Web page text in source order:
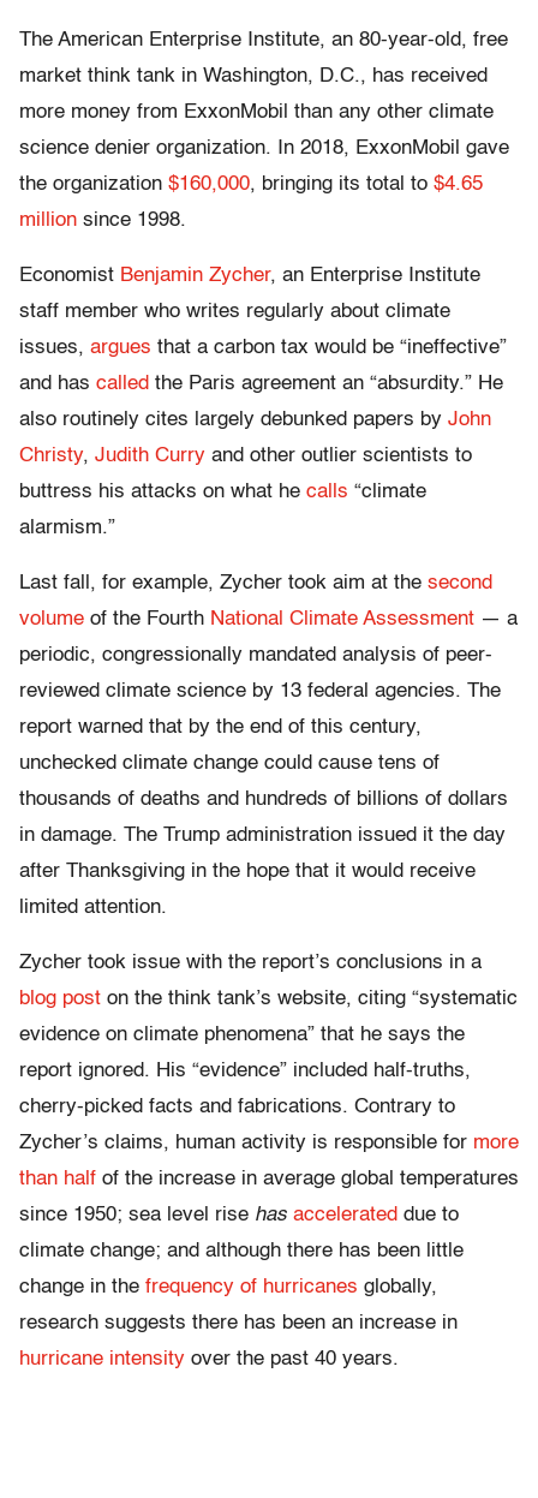
The American Enterprise Institute, an 80-year-old, free
market think tank in Washington, D.C., has received
more money from ExxonMobil than any other climate
science denier organization. In 2018, ExxonMobil gave
the organization $160,000, bringing its total to $4.65
million since 1998.
Economist Benjamin Zycher, an Enterprise Institute
staff member who writes regularly about climate
issues, argues that a carbon tax would be “ineffective”
and has called the Paris agreement an “absurdity.” He
also routinely cites largely debunked papers by John
Christy, Judith Curry and other outlier scientists to
buttress his attacks on what he calls “climate
alarmism.”
Last fall, for example, Zycher took aim at the second
volume of the Fourth National Climate Assessment — a
periodic, congressionally mandated analysis of peer-
reviewed climate science by 13 federal agencies. The
report warned that by the end of this century,
unchecked climate change could cause tens of
thousands of deaths and hundreds of billions of dollars
in damage. The Trump administration issued it the day
after Thanksgiving in the hope that it would receive
limited attention.
Zycher took issue with the report’s conclusions in a
blog post on the think tank’s website, citing “systematic
evidence on climate phenomena” that he says the
report ignored. His “evidence” included half-truths,
cherry-picked facts and fabrications. Contrary to
Zycher’s claims, human activity is responsible for more
than half of the increase in average global temperatures
since 1950; sea level rise has accelerated due to
climate change; and although there has been little
change in the frequency of hurricanes globally,
research suggests there has been an increase in
hurricane intensity over the past 40 years.